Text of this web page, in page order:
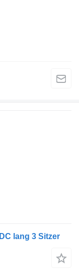
lang 3 Sitzer